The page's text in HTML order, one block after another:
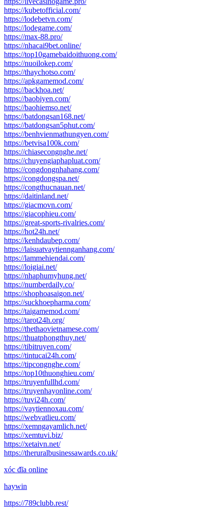
https://kubetofficial.com/
https://lodebetvn.com/
https://lodegame.com/
https://max-88.pro/
https://nhacai9bet.online/
https://top10gamebaidoithuong.com/
https://nuoilokep.com/
https://thaychotso.com/
https://apkgamemod.com/
https://backhoa.net/
https://baobiyen.com/
https://baohiemso.net/
https://batdongsan168.net/
https://batdongsan5phut.com/
https://benhvienmathungyen.com/
https://betvisa100k.com/
https://chiasecongnghe.net/
https://chuyengiaphapluat.com/
https://congdongnhahang.com/
https://congdongspa.net/
https://congthucnauan.net/
https://daitinland.net/
https://giacmovn.com/
https://giacophieu.com/
https://great-sports-rivalries.com/
https://hot24h.net/
https://kenhdaubep.com/
https://laisuatvaytiennganhang.com/
https://lammehiendai.com/
https://loigiai.net/
https://nhaphumyhung.net/
https://numberdaily.co/
https://shophoasaigon.net/
https://suckhoepharma.com/
https://taigamemod.com/
https://tarot24h.org/
https://thethaovietnamese.com/
https://thuatphongthuy.net/
https://tibitruyen.com/
https://tintucai24h.com/
https://tipcongnghe.com/
https://top10thuonghieu.com/
https://truyenfullhd.com/
https://truyenhayonline.com/
https://tuvi24h.com/
https://vaytiennoxau.com/
https://webvatlieu.com/
https://xemngayamlich.net/
https://xemtuvi.biz/
https://xetaivn.net/
https://theruralbusinessawards.co.uk/
xóc đĩa online
haywin
https://789clubb.rest/